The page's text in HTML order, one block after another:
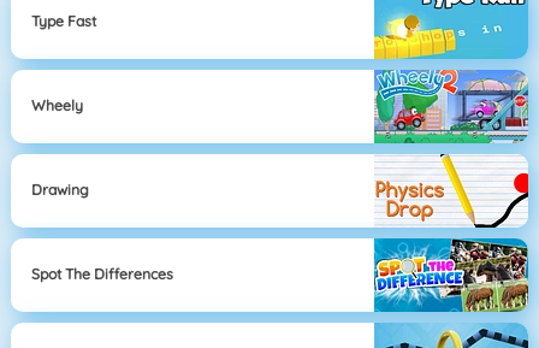
Type Fast
Wheely
Drawing
Spot The Differences